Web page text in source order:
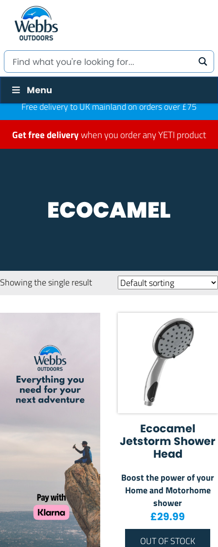
Menu
Free delivery to UK mainland on orders over £75
Get free deliverywhen you order any YETI product
ECOCAMEL
Showing the single result
Ecocamel
Jetstorm Shower
Head
Boost the power of your
Home and Motorhome
shower
£29.99
OUT OF STOCK